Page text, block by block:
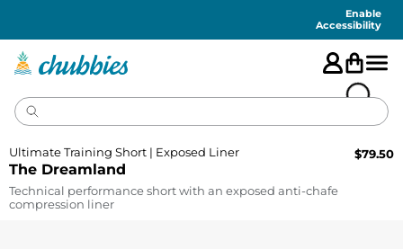
Enable
Accessibility
The Dreamland
Ultimate Training Short | Exposed Liner $79.50
Technical performance short with an exposed anti-chafe
compression liner